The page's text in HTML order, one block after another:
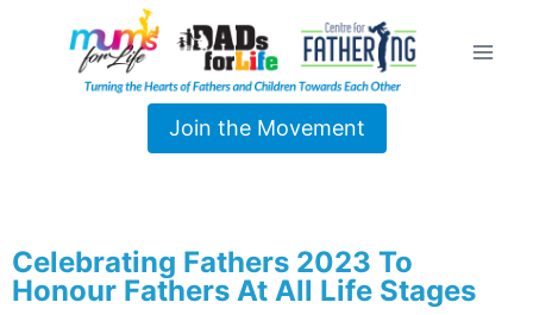
Join the Movement
Celebrating Fathers 2023 To
Honour Fathers At All Life Stages